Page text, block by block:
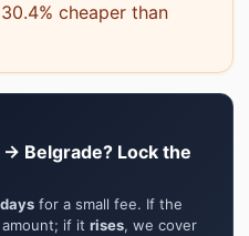
cheaper than
Belgrade? Lock the
for a small fee. If the
if it rises, we cover